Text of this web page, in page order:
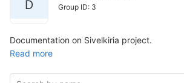
D Group ID: 3
Documentation on Sivelkiria project.
Read more